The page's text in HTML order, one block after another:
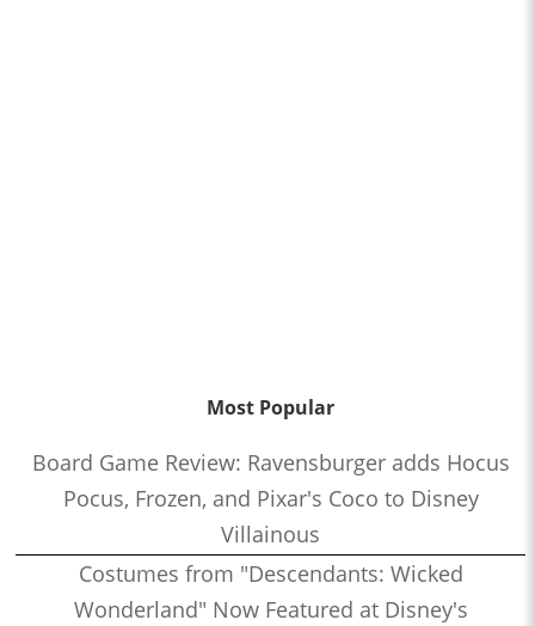
Most Popular
Board Game Review: Ravensburger adds Hocus
Pocus, Frozen, and Pixar's Coco to Disney
Villainous
Costumes from "Descendants: Wicked
Wonderland" Now Featured at Disney's